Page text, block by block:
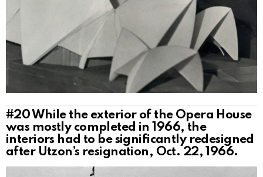
#20While the exterior of the Opera House
was mostly completed in 1966, the
interiors had to be significantly redesigned
after Utzon’s resignation, Oct. 22, 1966.